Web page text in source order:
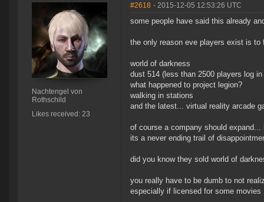
Nachtengel von
Rothschild
Likes received: 23
#2618 - 2015-12-05 12:53:26 UTC
some people have said this already
the only reason eve players exist is
world of darkness
dust 514 (less than 2500 players log
what happened to project legion?
walking in stations
and the latest... virtual reality arcade
of course a company should
its a never ending trail of
did you know they sold world of
you really have to be dumb to not
especially if licensed for some movies